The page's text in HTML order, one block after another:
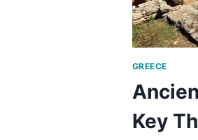
GREECE
Key